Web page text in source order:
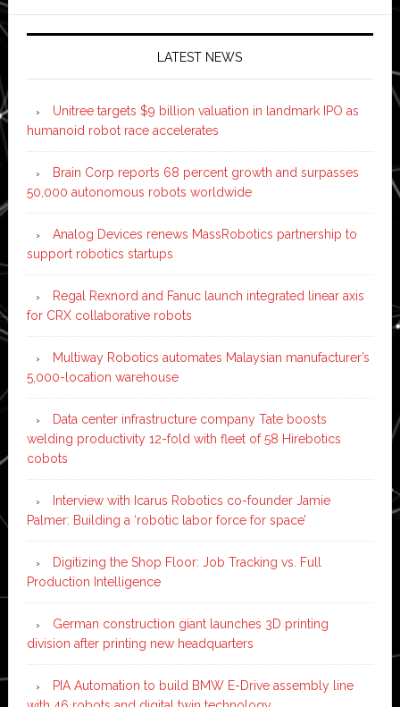
LATEST NEWS
Unitree targets $9 billion valuation in landmark IPO as
humanoid robot race accelerates
Brain Corp reports 68 percent growth and surpasses
50,000 autonomous robots worldwide
Analog Devices renews MassRobotics partnership to
support robotics startups
Regal Rexnord and Fanuc launch integrated linear axis
for CRX collaborative robots
Multiway Robotics automates Malaysian manufacturer’s
5,000-location warehouse
Data center infrastructure company Tate boosts
welding productivity 12-fold with fleet of 58 Hirebotics
cobots
Interview with Icarus Robotics co-founder Jamie
Palmer: Building a ‘robotic labor force for space’
Digitizing the Shop Floor: Job Tracking vs. Full
Production Intelligence
German construction giant launches 3D printing
division after printing new headquarters
PIA Automation to build BMW E-Drive assembly line